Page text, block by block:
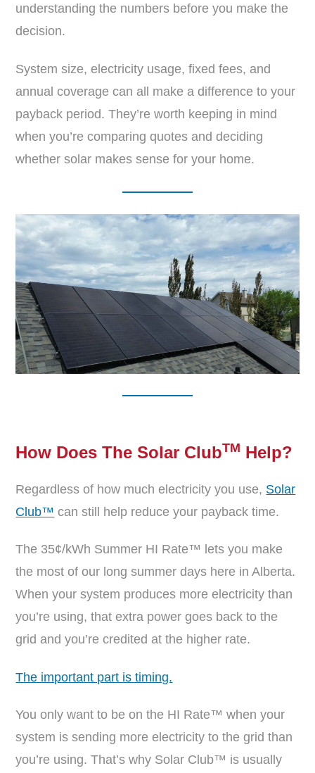
understanding the numbers before you make the
decision.
System size, electricity usage, fixed fees, and
annual coverage can all make a difference to your
payback period. They’re worth keeping in mind
when you’re comparing quotes and deciding
whether solar makes sense for your home.
How Does The Solar ClubTM Help?
Regardless of how much electricity you use, Solar
Club™ can still help reduce your payback time.
The 35¢/kWh Summer HI Rate™ lets you make
the most of our long summer days here in Alberta.
When your system produces more electricity than
you’re using, that extra power goes back to the
grid and you’re credited at the higher rate.
The important part is timing.
You only want to be on the HI Rate™ when your
system is sending more electricity to the grid than
you’re using. That’s why Solar Club™ is usually